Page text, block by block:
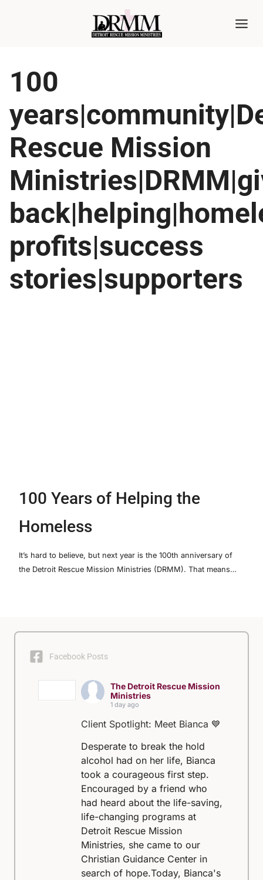
100
Rescue Mission
profits|success
stories|supporters
100 Years of Helping the
Homeless
It’s hard to believe, but next year is the 100th anniversary of
the Detroit Rescue Mission Ministries (DRMM). That means…
Facebook Posts
The Detroit Rescue Mission
Ministries
1 day ago
Client Spotlight: Meet Bianca 💙
Desperate to break the hold
alcohol had on her life, Bianca
took a courageous first step.
Encouraged by a friend who
had heard about the life-saving,
life-changing programs at
Detroit Rescue Mission
Ministries, she came to our
Christian Guidance Center in
search of hope.Today, Bianca's